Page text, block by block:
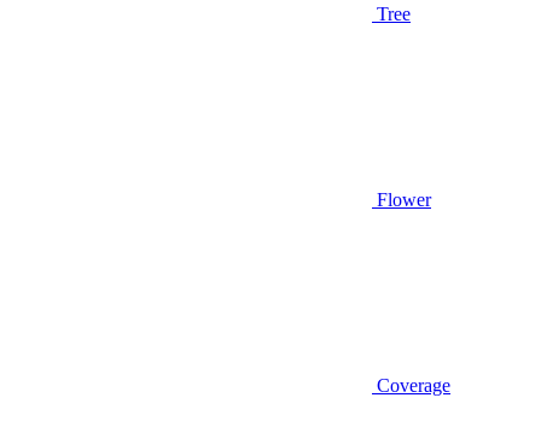
Tree
Flower
Coverage